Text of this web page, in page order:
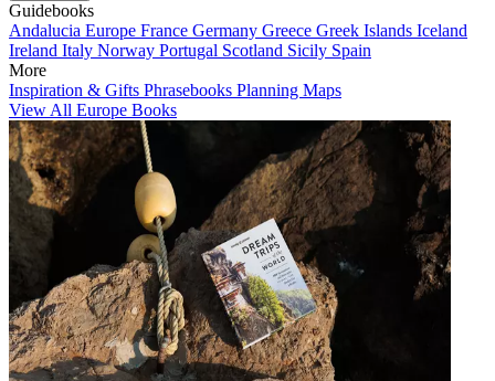
Guidebooks
Andalucia Europe France Germany Greece Greek Islands Iceland
Ireland Italy Norway Portugal Scotland Sicily Spain
More
Inspiration & Gifts Phrasebooks Planning Maps
View All Europe Books